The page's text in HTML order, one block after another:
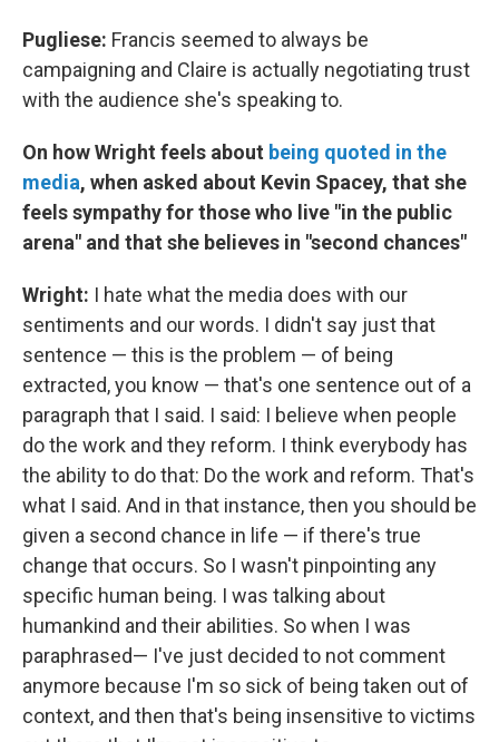
Pugliese: Francis seemed to always be
campaigning and Claire is actually negotiating trust
with the audience she's speaking to.
On how Wright feels about being quoted in the
media, when asked about Kevin Spacey, that she
feels sympathy for those who live "in the public
arena" and that she believes in "second chances"
Wright: I hate what the media does with our
sentiments and our words. I didn't say just that
sentence — this is the problem — of being
extracted, you know — that's one sentence out of a
paragraph that I said. I said: I believe when people
do the work and they reform. I think everybody has
the ability to do that: Do the work and reform. That's
what I said. And in that instance, then you should be
given a second chance in life — if there's true
change that occurs. So I wasn't pinpointing any
specific human being. I was talking about
humankind and their abilities. So when I was
paraphrased— I've just decided to not comment
anymore because I'm so sick of being taken out of
context, and then that's being insensitive to victims